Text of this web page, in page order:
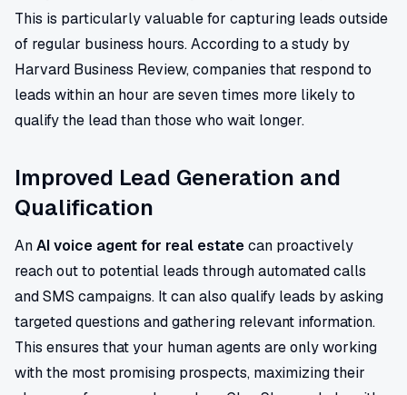
This is particularly valuable for capturing leads outside
of regular business hours. According to a study by
Harvard Business Review, companies that respond to
leads within an hour are seven times more likely to
qualify the lead than those who wait longer.
Improved Lead Generation and
Qualification
AnAI voice agent for real estatecan proactively
reach out to potential leads through automated calls
and SMS campaigns. It can also qualify leads by asking
targeted questions and gathering relevant information.
This ensures that your human agents are only working
with the most promising prospects, maximizing their